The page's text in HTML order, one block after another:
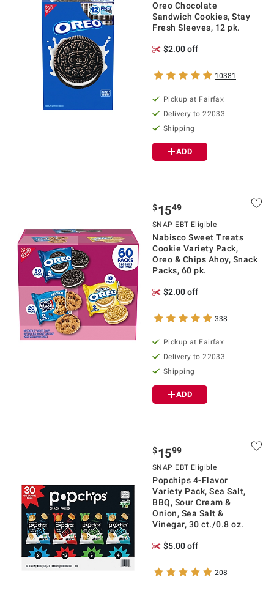
Oreo Chocolate
Sandwich Cookies, Stay
Fresh Sleeves, 12 pk.
$2.00 off
10381
Pickup at Fairfax
Delivery to 22033
Shipping
ADD
$1549
SNAP EBT Eligible
Nabisco Sweet Treats
Cookie Variety Pack,
Oreo & Chips Ahoy, Snack
Packs, 60 pk.
$2.00 off
338
Pickup at Fairfax
Delivery to 22033
Shipping
ADD
$1599
SNAP EBT Eligible
Popchips 4-Flavor
Variety Pack, Sea Salt,
BBQ, Sour Cream &
Onion, Sea Salt &
Vinegar, 30 ct./0.8 oz.
$5.00 off
208